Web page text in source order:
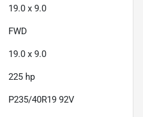
19.0 x 9.0
FWD
19.0 x 9.0
225 hp
P235/40R19 92V